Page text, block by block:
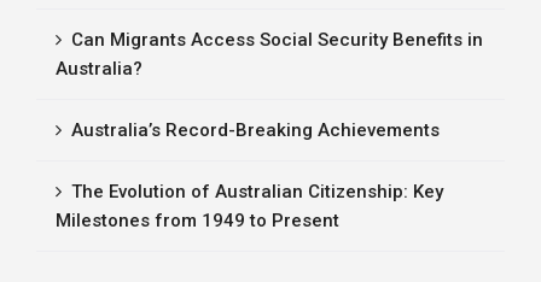
Can Migrants Access Social Security Benefits in
Australia?
Australia’s Record-Breaking Achievements
The Evolution of Australian Citizenship: Key
Milestones from 1949 to Present